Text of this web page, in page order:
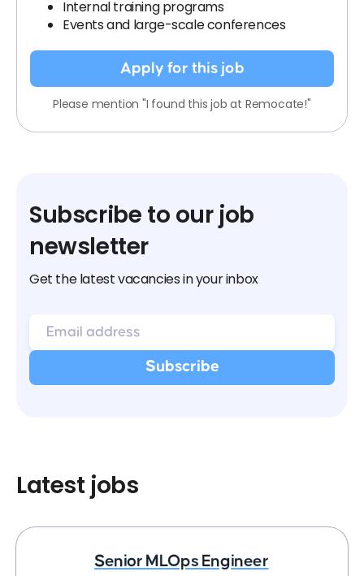
Internal training programs
Events and large-scale conferences
Apply for this job
Please mention "I found this job at Remocate!"
Subscribe to our job
newsletter
Get the latest vacancies in your inbox
Latest jobs
Senior MLOps Engineer